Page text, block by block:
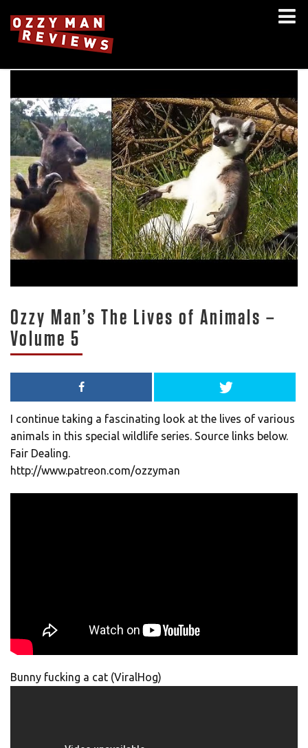
Ozzy Man’s The Lives of Animals –
Volume 5
I continue taking a fascinating look at the lives of various
animals in this special wildlife series. Source links below.
Fair Dealing.
http://www.patreon.com/ozzyman
Bunny fucking a cat (ViralHog)